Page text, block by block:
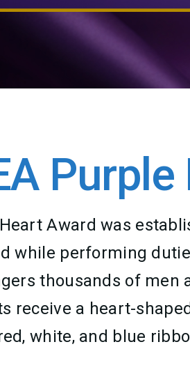
Award was
while performing
thousands of men
receive a heart-
white, and blue